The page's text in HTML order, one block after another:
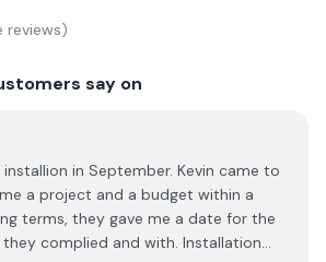
reviews)
say on
in September. Kevin came to
a project and a budget within a
terms, they gave me a date for the
and with. Installation